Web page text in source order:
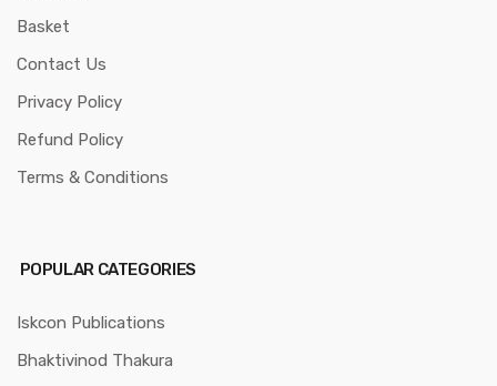
Basket
Contact Us
Privacy Policy
Refund Policy
Terms & Conditions
POPULAR CATEGORIES
Iskcon Publications
Bhaktivinod Thakura